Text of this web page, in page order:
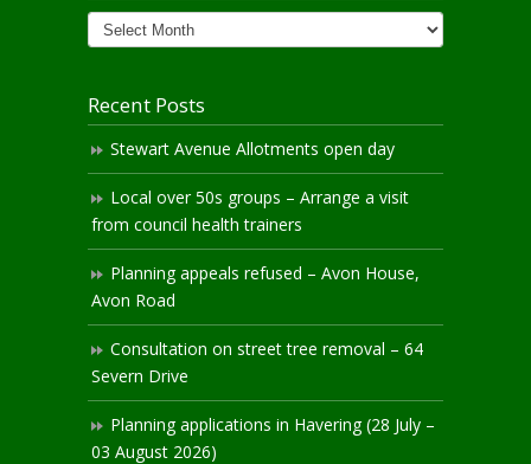
News
Archives
Recent Posts
Stewart Avenue Allotments open day
Local over 50s groups – Arrange a visit
from council health trainers
Planning appeals refused – Avon House,
Avon Road
Consultation on street tree removal – 64
Severn Drive
Planning applications in Havering (28 July –
03 August 2026)